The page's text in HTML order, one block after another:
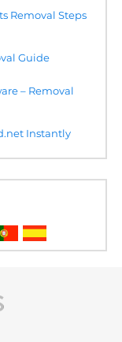
Removal Steps
Guide
– Removal
Instantly